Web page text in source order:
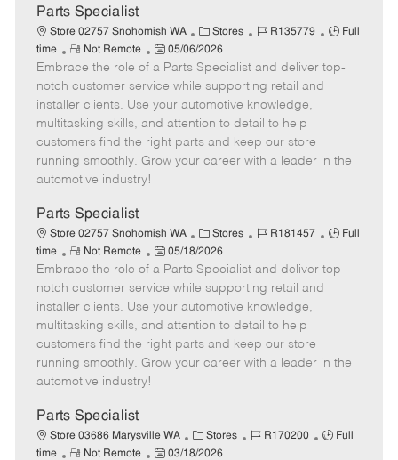
e
Parts Specialist
Store 02757 Snohomish WA
C
a
t
e
g
o
r
Stores
J
b
I
d
R135779
J
b
Full
time
R
e
m
o
t
e
Not Remote
P
o
s
t
e
d
05/06/2026
Embrace the role of a Parts Specialist and deliver top-
notch customer service while supporting retail and
installer clients. Use your automotive knowledge,
multitasking skills, and attention to detail to help
customers find the right parts and keep our store
running smoothly. Grow your career with a leader in the
automotive industry!
Parts Specialist
Store 02757 Snohomish WA
C
a
t
e
g
o
r
Stores
J
b
I
d
R181457
J
b
Full
time
R
e
m
o
t
e
Not Remote
P
o
s
t
e
d
05/18/2026
Embrace the role of a Parts Specialist and deliver top-
notch customer service while supporting retail and
installer clients. Use your automotive knowledge,
multitasking skills, and attention to detail to help
customers find the right parts and keep our store
running smoothly. Grow your career with a leader in the
automotive industry!
Parts Specialist
Store 03686 Marysville WA
C
a
Stores
J
R170200
J
Full
time
R
Not Remote
P
03/18/2026